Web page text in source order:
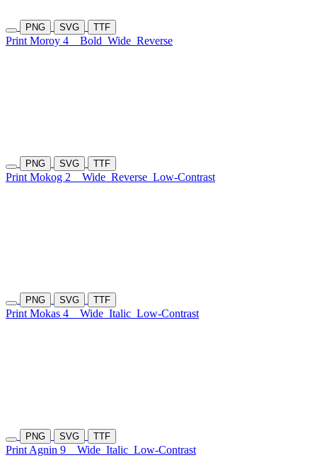
PNG SVG TTF
Print Moroy 4 Bold Wide Reverse
PNG SVG TTF
Print Mokog 2 Wide Reverse Low-Contrast
PNG SVG TTF
Print Mokas 4 Wide Italic Low-Contrast
PNG SVG TTF
Print Agnin 9 Wide Italic Low-Contrast